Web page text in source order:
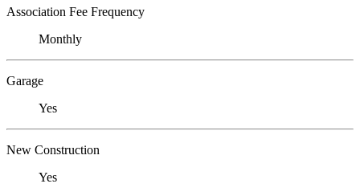
Association Fee Frequency
Monthly
Garage
Yes
New Construction
Yes